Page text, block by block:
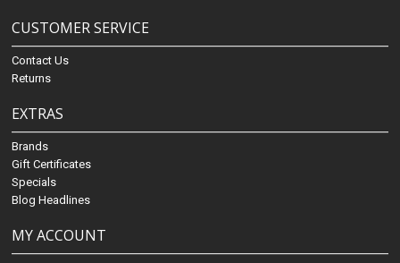
CUSTOMER SERVICE
Contact Us
Returns
EXTRAS
Brands
Gift Certificates
Specials
Blog Headlines
MY ACCOUNT